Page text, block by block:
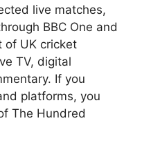
live matches,
BBC One and
of UK cricket
TV, digital
If you
platforms, you
The Hundred